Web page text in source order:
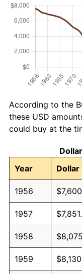
According to the
these USD
could buy at the
Year
Dollar
1956
1957
1958
1959